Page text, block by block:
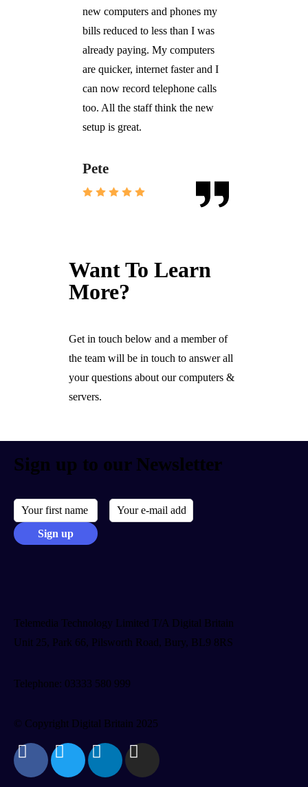
new computers and phones my
bills reduced to less than I was
already paying. My computers
are quicker, internet faster and I
can now record telephone calls
too. All the staff think the new
setup is great.
Pete
Want To Learn
More?
Get in touch below and a member of
the team will be in touch to answer all
your questions about our computers &
servers.
Sign up to our Newsletter
Telemedia Technology Limited T/A Digital Britain
Unit 25, Park 66, Pilsworth Road, Bury, BL9 8RS
Telephone: 03333 580 999
© Copyright Digital Britain 2025